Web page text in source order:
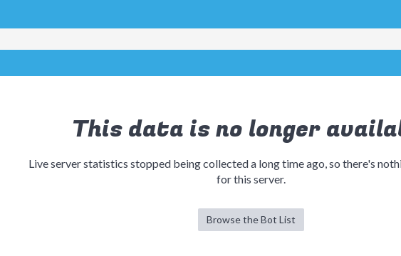
This data is no longer
Live server statistics stopped being collected a long time ago, so there's
for this server.
Browse the Bot List